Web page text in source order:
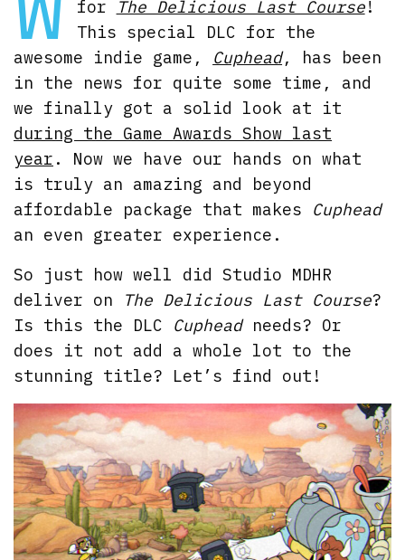
for
The Delicious Last Course!
This special DLC for the
awesome indie game, Cuphead, has been
in the news for quite some time, and
we finally got a solid look at it
during the Game Awards Show last
year . Now we have our hands on what
is truly an amazing and beyond
affordable package that makes Cuphead
an even greater experience.
So just how well did Studio MDHR
deliver on
The Delicious Last Course?
Is this the DLC Cupheadneeds? Or
does it not add a whole lot to the
stunning title? Let’s find out!